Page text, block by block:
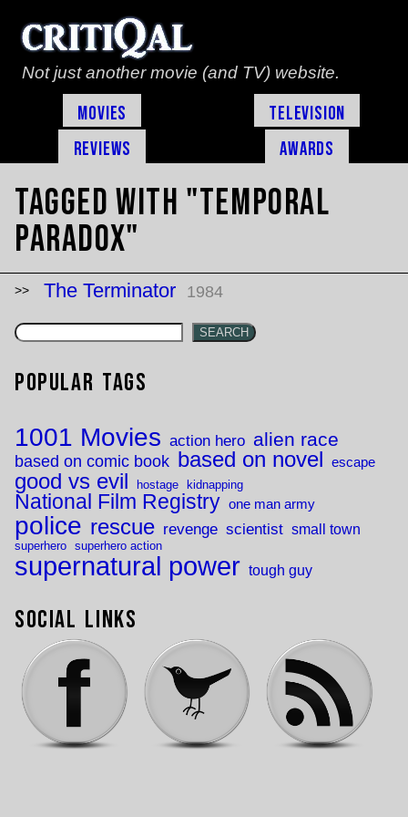
Not just another movie (and TV) website.
Movies
Television
Reviews
Awards
Tagged with "temporal
paradox"
The Terminator 1984
SEARCH
Popular Tags
1001 Movies action hero alien race
based on comic book based on novel escape
good vs evil hostage kidnapping
National Film Registry one man army
police rescue revenge scientist small town
superhero superhero action
supernatural power tough guy
Social Links